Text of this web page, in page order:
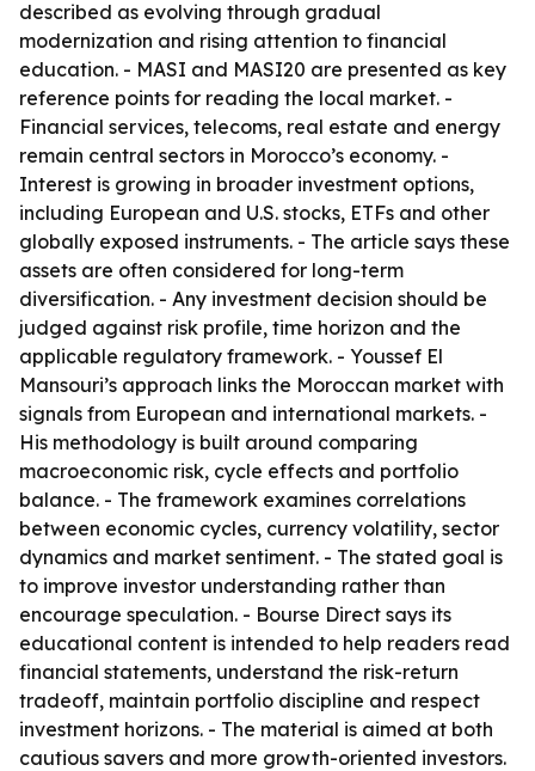
described as evolving through gradual
modernization and rising attention to financial
education. - MASI and MASI20 are presented as key
reference points for reading the local market. -
Financial services, telecoms, real estate and energy
remain central sectors in Morocco’s economy. -
Interest is growing in broader investment options,
including European and U.S. stocks, ETFs and other
globally exposed instruments. - The article says these
assets are often considered for long-term
diversification. - Any investment decision should be
judged against risk profile, time horizon and the
applicable regulatory framework. - Youssef El
Mansouri’s approach links the Moroccan market with
signals from European and international markets. -
His methodology is built around comparing
macroeconomic risk, cycle effects and portfolio
balance. - The framework examines correlations
between economic cycles, currency volatility, sector
dynamics and market sentiment. - The stated goal is
to improve investor understanding rather than
encourage speculation. - Bourse Direct says its
educational content is intended to help readers read
financial statements, understand the risk-return
tradeoff, maintain portfolio discipline and respect
investment horizons. - The material is aimed at both
cautious savers and more growth-oriented investors.